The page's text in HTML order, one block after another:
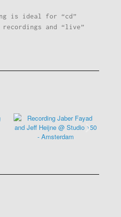
is ideal for “cd”
and “live”